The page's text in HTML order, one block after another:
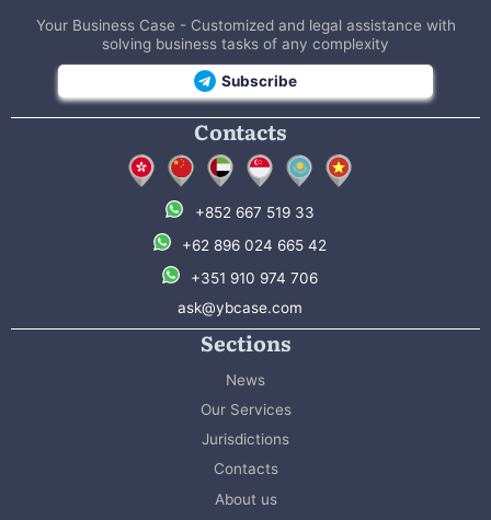
Your Business Case - Customized and legal assistance with
solving business tasks of any complexity
Subscribe
Contacts
+852 667 519 33
+62 896 024 665 42
+351 910 974 706
ask@ybcase.com
Sections
News
Our Services
Jurisdictions
Contacts
About us